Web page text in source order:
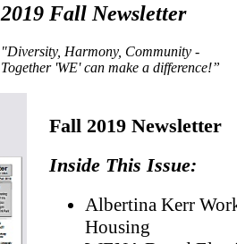
2019 Fall Newsletter
"Diversity, Harmony, Community -
Together 'WE' can make a difference!”
Fall 2019 Newsletter
Inside This Issue:
Albertina Kerr
Housing